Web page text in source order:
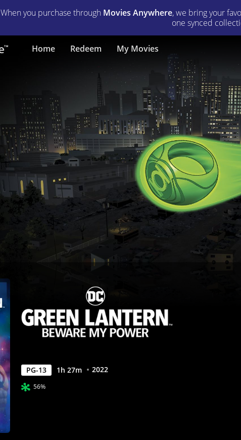
When you purchase through Movies Anywhere, we bring your
one synced
Home Redeem My Movies
PG-13 1h 27m 2022
56%